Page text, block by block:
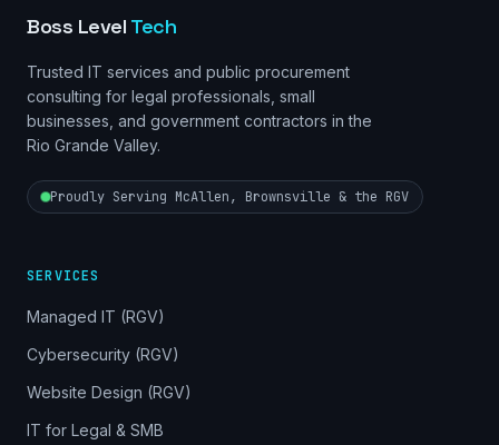
Boss Level Tech
Trusted IT services and public procurement
consulting for legal professionals, small
businesses, and government contractors in the
Rio Grande Valley.
Proudly Serving McAllen, Brownsville & the RGV
SERVICES
Managed IT (RGV)
Cybersecurity (RGV)
Website Design (RGV)
IT for Legal & SMB